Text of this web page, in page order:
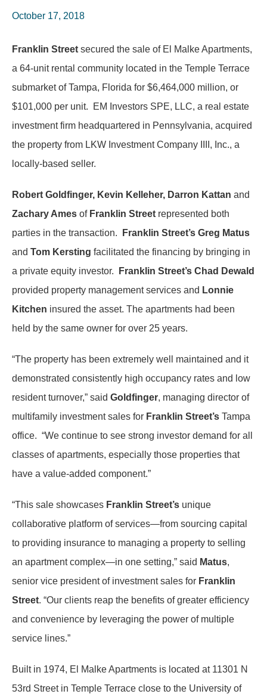
October 17, 2018
Franklin Street secured the sale of El Malke Apartments,
a 64-unit rental community located in the Temple Terrace
submarket of Tampa, Florida for $6,464,000 million, or
$101,000 per unit. EM Investors SPE, LLC, a real estate
investment firm headquartered in Pennsylvania, acquired
the property from LKW Investment Company IIII, Inc., a
locally-based seller.
Robert Goldfinger, Kevin Kelleher, Darron Kattan and
Zachary Ames of Franklin Street represented both
parties in the transaction.
Franklin Street’s Greg Matus
and Tom Kersting facilitated the financing by bringing in
a private equity investor.
Franklin Street’s Chad Dewald
provided property management services and Lonnie
Kitchen insured the asset. The apartments had been
held by the same owner for over 25 years.
“The property has been extremely well maintained and it
demonstrated consistently high occupancy rates and low
resident turnover,” said Goldfinger, managing director of
multifamily investment sales for Franklin Street’s Tampa
office. “We continue to see strong investor demand for all
classes of apartments, especially those properties that
have a value-added component.”
“This sale showcases Franklin Street’s unique
collaborative platform of services—from sourcing capital
to providing insurance to managing a property to selling
an apartment complex—in one setting,” said Matus,
senior vice president of investment sales for Franklin
Street. “Our clients reap the benefits of greater efficiency
and convenience by leveraging the power of multiple
service lines.”
Built in 1974, El Malke Apartments is located at 11301 N
53rd Street in Temple Terrace close to the University of